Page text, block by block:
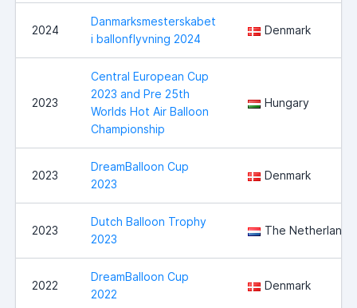
2024
Danmarksmesterskabet
i ballonflyvning 2024
Denmark
2023
Central European Cup
2023 and Pre 25th
Worlds Hot Air Balloon
Championship
Hungary
2023
DreamBalloon Cup
2023
Denmark
2023
Dutch Balloon Trophy
2023
The Netherlands
2022
DreamBalloon Cup
2022
Denmark